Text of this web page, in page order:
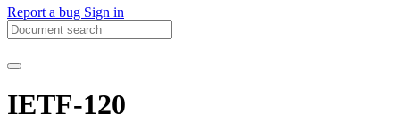
Report a bug Sign in
IETF-120